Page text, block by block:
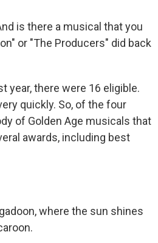
is there a musical that you
or "The Producers" did back
year, there were 16 eligible.
quickly. So, of the four
of Golden Age musicals that
awards, including best
where the sun shines